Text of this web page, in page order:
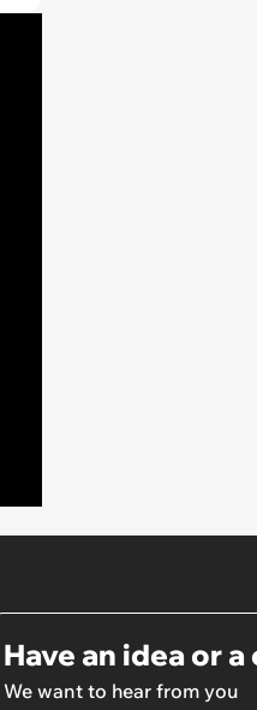
Have an idea or
We want to hear from you